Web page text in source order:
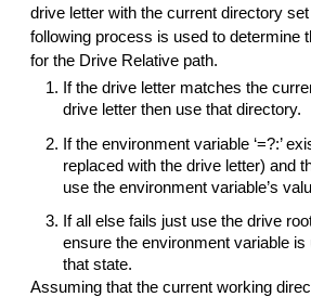
drive letter with the current directory
following process is used to determine
for the Drive Relative path.
If the drive letter matches the
drive letter then use that directory.
If the environment variable ‘=?:’
replaced with the drive letter) and
use the environment variable’s
If all else fails just use the drive
ensure the environment variable is
that state.
Assuming that the current working